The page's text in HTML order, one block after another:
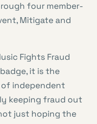
four member-
Mitigate and
Fights Fraud
it is the
independent
keeping fraud out
just hoping the